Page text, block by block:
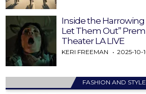
Inside the
Let Them Out”
Theater LA LIVE
KERI FREEMAN 2025-10-
FASHION AND STYLE